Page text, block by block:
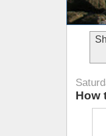
How